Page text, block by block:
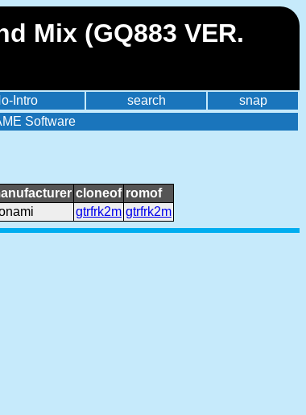
Mix (GQ883 VER.
Intro search
snap
Software
cloneof romof
gtrfrk2m gtrfrk2m